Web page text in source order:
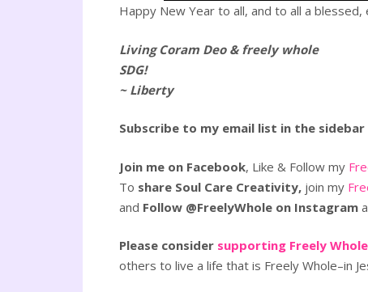
Happy New Year to all, and to all a blessed,
Living Coram Deo & freely whole
SDG!
~ Liberty
Subscribe to my email list in the sidebar
Join me on Facebook, Like & Follow my
To share Soul Care Creativity, join my
and Follow @FreelyWhole on Instagram
Please consider supporting Freely
others to live a life that is Freely Whole–in